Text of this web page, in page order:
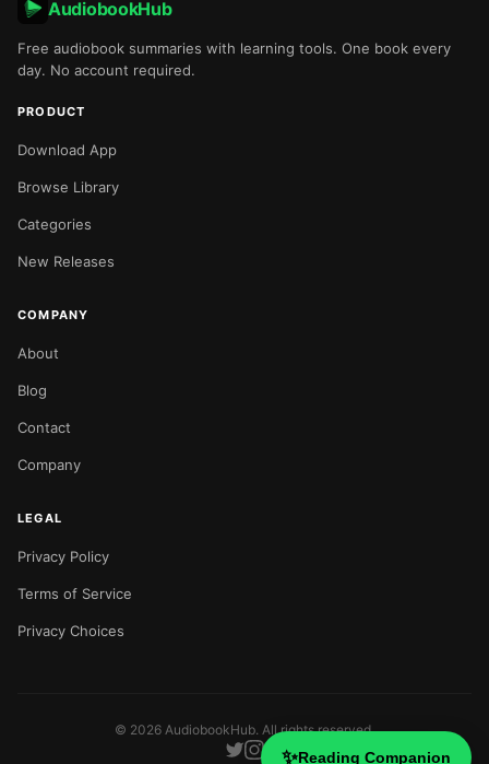
✨Reading Companion
AudiobookHub
Free audiobook summaries with learning tools. One book every
day. No account required.
PRODUCT
Download App
Browse Library
Categories
New Releases
COMPANY
About
Blog
Contact
Company
LEGAL
Privacy Policy
Terms of Service
Privacy Choices
© 2026 AudiobookHub. All rights reserved.